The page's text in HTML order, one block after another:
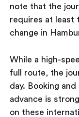
note that the
requires at least
change in
While a high-
full route, the
day. Booking
advance is
on these